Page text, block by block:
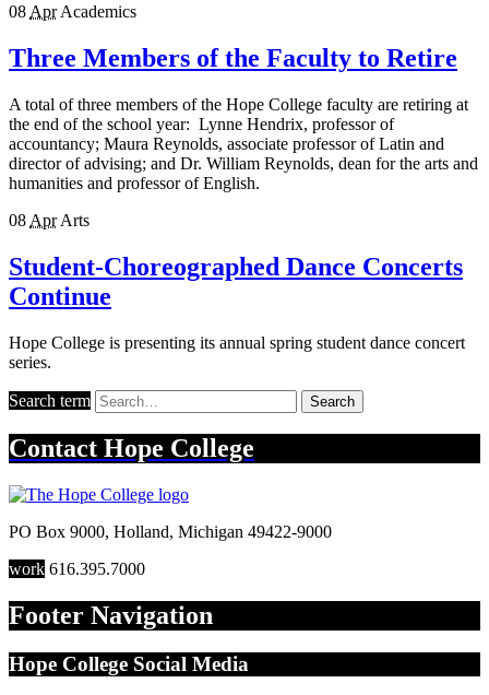
08 Apr Academics
Three Members of the Faculty to Retire
A total of three members of the Hope College faculty are retiring at
the end of the school year: Lynne Hendrix, professor of
accountancy; Maura Reynolds, associate professor of Latin and
director of advising; and Dr. William Reynolds, dean for the arts and
humanities and professor of English.
08 Apr Arts
Student-Choreographed Dance Concerts
Continue
Hope College is presenting its annual spring student dance concert
series.
Search term Search
Contact Hope College
PO Box 9000, Holland, Michigan 49422-9000
work 616.395.7000
Footer Navigation
Hope College Social Media